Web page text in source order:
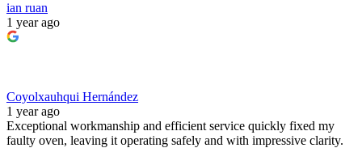
ian ruan
1 year ago
Coyolxauhqui Hernández
1 year ago
Exceptional workmanship and efficient service quickly fixed my
faulty oven, leaving it operating safely and with impressive clarity.